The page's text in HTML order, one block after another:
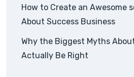
How to Create an Awesome
About Success Business
Why the Biggest Myths
Actually Be Right